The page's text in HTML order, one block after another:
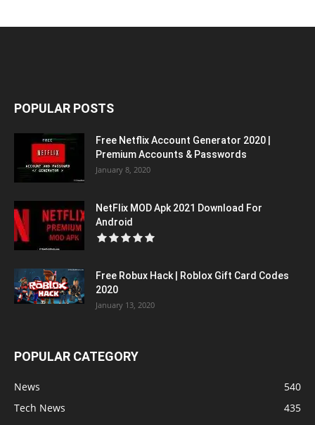
POPULAR POSTS
Free Netflix Account Generator 2020 |
Premium Accounts & Passwords
January 8, 2020
NetFlix MOD Apk 2021 Download For
Android
Free Robux Hack | Roblox Gift Card Codes
2020
January 13, 2020
POPULAR CATEGORY
News
540
Tech News
435